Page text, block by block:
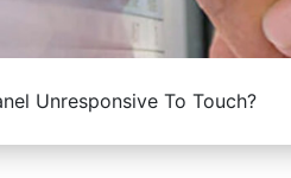
Unresponsive To Touch?